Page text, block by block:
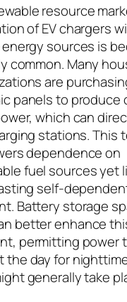
resource
of EV chargers
sources is
common. Many
are
panels to produce
which can
stations. This
dependence on
fuel sources yet
self-
Battery storage
better enhance
permitting power
the day for
generally take